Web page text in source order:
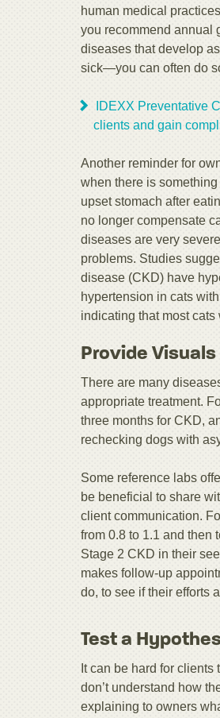
human medical
you recommend annual
diseases that develop
sick—you can often do
IDEXX Preventative
clients and gain
Another reminder for
when there is
upset stomach after
no longer compensate
diseases are very
problems. Studies
disease (CKD) have
hypertension in cats
indicating that most
Provide
There are many
appropriate treatment.
three months for CKD,
rechecking dogs with
Some reference labs
be beneficial to share
client communication.
from 0.8 to 1.1 and then
Stage 2 CKD in their
makes follow-up
do, to see if their efforts
Test a
It can be hard for
don’t understand how
explaining to owners